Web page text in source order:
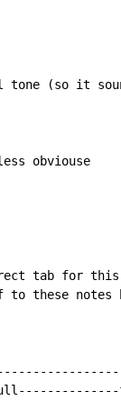
(so it
obviouse
tab for
these notes